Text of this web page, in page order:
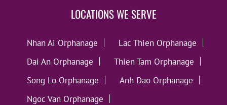
LOCATIONS WE SERVE
Nhan Ai Orphanage
Lac Thien Orphanage
Dai An Orphanage
Thien Tam Orphanage
Song Lo Orphanage
Anh Dao Orphanage
Ngoc Van Orphanage